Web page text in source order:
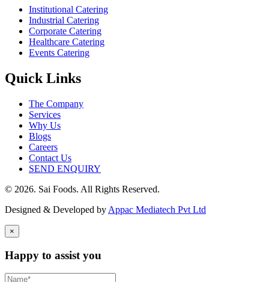
Institutional Catering
Industrial Catering
Corporate Catering
Healthcare Catering
Events Catering
Quick Links
The Company
Services
Why Us
Blogs
Careers
Contact Us
SEND ENQUIRY
© 2026. Sai Foods. All Rights Reserved.
Designed & Developed by Appac Mediatech Pvt Ltd
×
Happy to assist you